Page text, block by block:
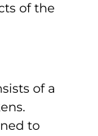
of the
of a
to